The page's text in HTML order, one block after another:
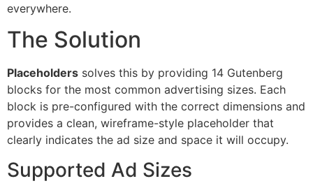
everywhere.
The Solution
Placeholders solves this by providing 14 Gutenberg
blocks for the most common advertising sizes. Each
block is pre-configured with the correct dimensions and
provides a clean, wireframe-style placeholder that
clearly indicates the ad size and space it will occupy.
Supported Ad Sizes